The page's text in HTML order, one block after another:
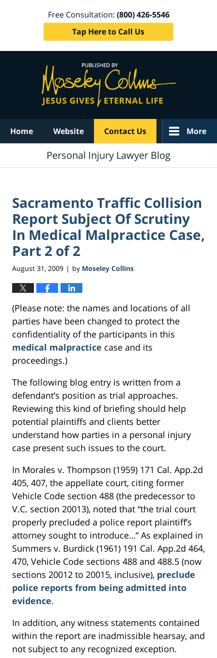
Free Consultation: (800) 426-5546
Tap Here to Call Us
Home Website Contact Us More
Personal Injury Lawyer Blog
Sacramento Traffic Collision
Report Subject Of Scrutiny
In Medical Malpractice Case,
Part 2 of 2
August 31, 2009 | by Moseley Collins
(Please note: the names and locations of all
parties have been changed to protect the
confidentiality of the participants in this
medical malpractice case and its
proceedings.)
The following blog entry is written from a
defendant’s position as trial approaches.
Reviewing this kind of briefing should help
potential plaintiffs and clients better
understand how parties in a personal injury
case present such issues to the court.
In Morales v. Thompson (1959) 171 Cal. App.2d
405, 407, the appellate court, citing former
Vehicle Code section 488 (the predecessor to
V.C. section 20013), noted that “the trial court
properly precluded a police report plaintiff’s
attorney sought to introduce…” As explained in
Summers v. Burdick (1961) 191 Cal. App.2d 464,
470, Vehicle Code sections 488 and 488.5 (now
sections 20012 to 20015, inclusive), preclude
police reports from being admitted into
evidence.
In addition, any witness statements contained
within the report are inadmissible hearsay, and
not subject to any recognized exception.